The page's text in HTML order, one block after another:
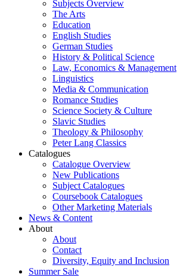
Subjects Overview
The Arts
Education
English Studies
German Studies
History & Political Science
Law, Economics & Management
Linguistics
Media & Communication
Romance Studies
Science Society & Culture
Slavic Studies
Theology & Philosophy
Peter Lang Classics
Catalogues
Catalogue Overview
New Publications
Subject Catalogues
Coursebook Catalogues
Other Marketing Materials
News & Content
About
About
Contact
Diversity, Equity and Inclusion
Summer Sale